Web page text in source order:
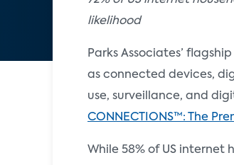
likelihood
Parks Associates’
as connected devices,
use, surveillance, and
CONNECTIONS™: The
While 58% of US internet